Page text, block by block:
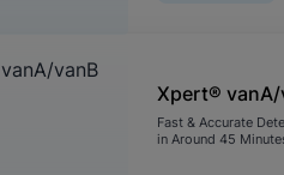
Xpert® vanA/
Fast & Accurate
in Around 45